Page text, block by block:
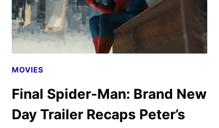
MOVIES
Final Spider-Man: Brand New
Day Trailer Recaps Peter’s